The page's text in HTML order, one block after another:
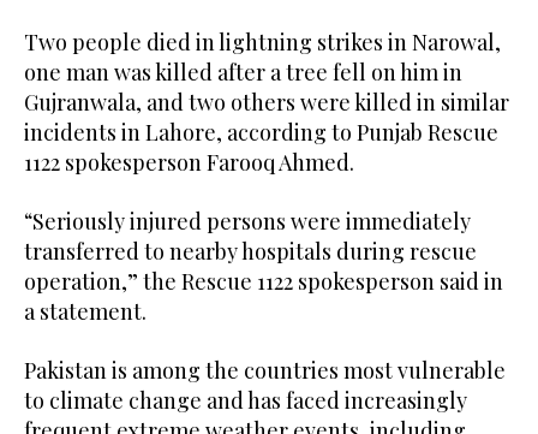
Two people died in lightning strikes in Narowal,
one man was killed after a tree fell on him in
Gujranwala, and two others were killed in similar
incidents in Lahore, according to Punjab Rescue
1122 spokesperson Farooq Ahmed.
“Seriously injured persons were immediately
transferred to nearby hospitals during rescue
operation,” the Rescue 1122 spokesperson said in
a statement.
Pakistan is among the countries most vulnerable
to climate change and has faced increasingly